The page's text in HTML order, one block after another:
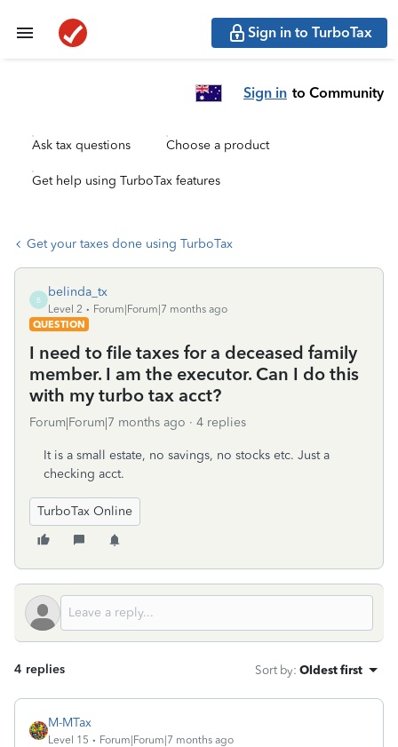
Sign in to TurboTax
Sign in to Community
Ask tax questions Choose a product
Get help using TurboTax features
Get your taxes done using TurboTax
B
belinda_tx
Level 2
Forum|Forum|7 months ago
QUESTION
I need to file taxes for a deceased family
member. I am the executor. Can I do this
with my turbo tax acct?
Forum|Forum|7 months ago 4 replies
It is a small estate, no savings, no stocks etc. Just a
checking acct.
TurboTax Online
4 replies Sort by: Oldest first
M-MTax
Level 15 Forum|Forum|7 months ago